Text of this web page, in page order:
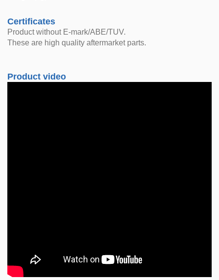
Certificates
Product without E-mark/ABE/TUV.
These are high quality aftermarket parts.
Product video